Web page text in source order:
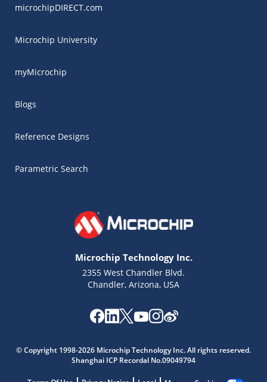
microchipDIRECT.com
Microchip University
myMicrochip
Blogs
Reference Designs
Parametric Search
Microchip Technology Inc.
2355 West Chandler Blvd.
Chandler, Arizona, USA
© Copyright 1998-2026 Microchip Technology Inc. All rights reserved.
Shanghai ICP Recordal No.09049794